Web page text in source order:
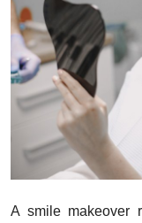
Crypto
Advertise with US
Business
Finance
A smile makeover